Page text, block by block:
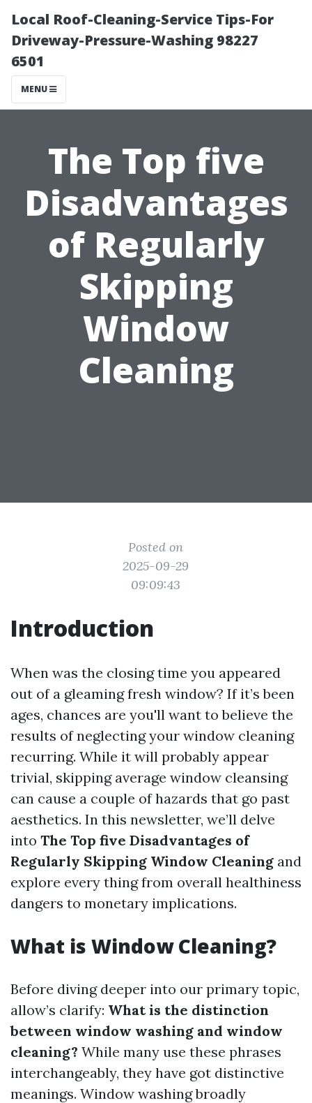
Local Roof-Cleaning-Service Tips-For
Driveway-Pressure-Washing 98227
6501
MENU
The Top five
Disadvantages
of Regularly
Skipping
Window
Cleaning
Posted on
2025-09-29
09:09:43
Introduction
When was the closing time you appeared
out of a gleaming fresh window? If it’s been
ages, chances are you'll want to believe the
results of neglecting your window cleaning
recurring. While it will probably appear
trivial, skipping average window cleansing
can cause a couple of hazards that go past
aesthetics. In this newsletter, we’ll delve
into The Top five Disadvantages of
Regularly Skipping Window Cleaning and
explore every thing from overall healthiness
dangers to monetary implications.
What is Window Cleaning?
Before diving deeper into our primary topic,
allow’s clarify: What is the distinction
between window washing and window
cleaning? While many use these phrases
interchangeably, they have got distinctive
meanings. Window washing broadly